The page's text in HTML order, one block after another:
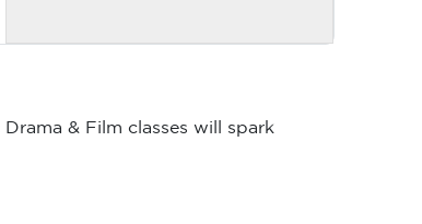
& Film classes will spark